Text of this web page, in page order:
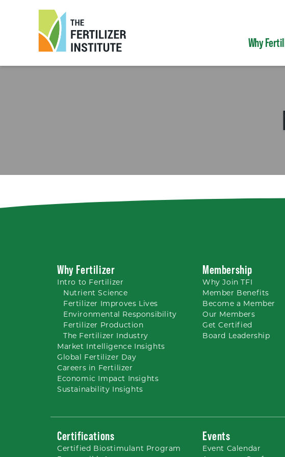
Why
Why Fertilizer
Intro to Fertilizer
NutrientScience
Fertilizer Improves Lives
Environmental Responsibility
Fertilizer Production
The Fertilizer Industry
Market Intelligence Insights
Global Fertilizer Day
Careers in Fertilizer
Economic Impact Insights
Sustainability Insights
Membership
WhyJoin TFI
Member Benefits
Become a Member
Our Members
Get Certified
Board Leadership
Certifications
Certified Biostimulant Program
Events
Event Calendar